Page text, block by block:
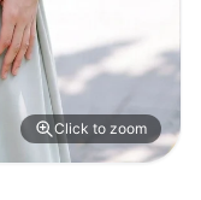
Click to zoom